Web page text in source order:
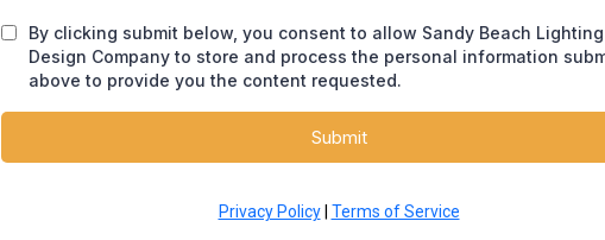
By clicking submit below, you consent to allow Sandy Beach Lighting
Design Company to store and process the personal information
above to provide you the content requested.
Submit
Privacy Policy| Terms of Service